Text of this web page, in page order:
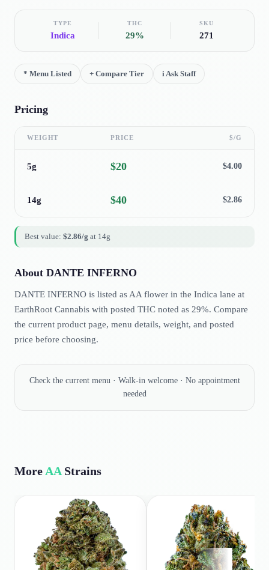
TYPE
Indica
THC
29%
SKU
271
* Menu Listed + Compare Tier iAsk Staff
Pricing
WEIGHT PRICE $/G
5g $20 $4.00
14g $40 $2.86
Best value: $2.86/g at 14g
About DANTE INFERNO
DANTE INFERNO is listed as AA flower in the Indica lane at
EarthRoot Cannabis with posted THC noted as 29%. Compare
the current product page, menu details, weight, and posted
price before choosing.
Check the current menu · Walk-in welcome · No appointment
needed
More AA Strains